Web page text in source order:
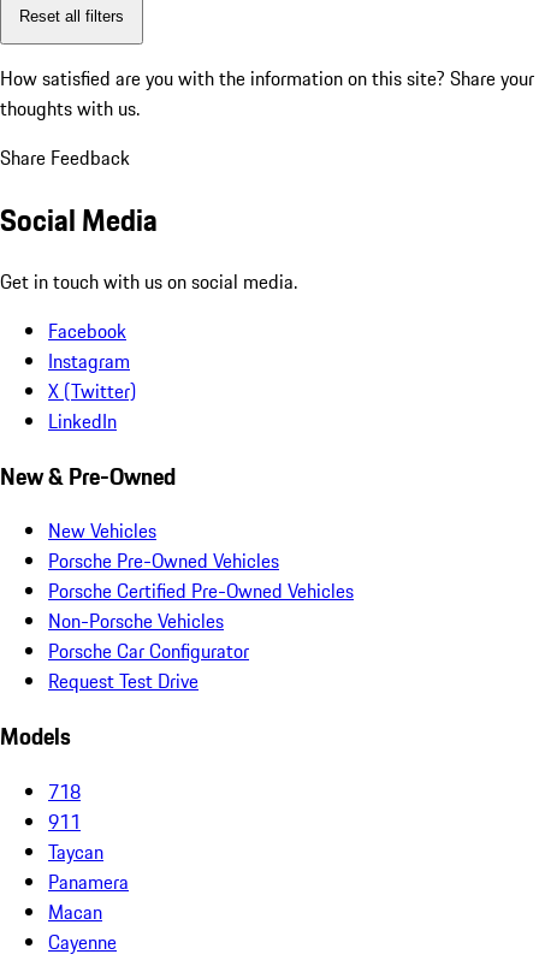
Reset all filters
How satisfied are you with the information on this site? Share your
thoughts with us.
Share Feedback
Social Media
Get in touch with us on social media.
Facebook
Instagram
X (Twitter)
LinkedIn
New & Pre-Owned
New Vehicles
Porsche Pre-Owned Vehicles
Porsche Certified Pre-Owned Vehicles
Non-Porsche Vehicles
Porsche Car Configurator
Request Test Drive
Models
718
911
Taycan
Panamera
Macan
Cayenne